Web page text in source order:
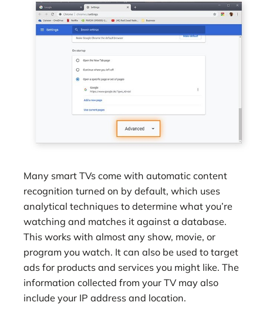
Many smart TVs come with automatic content
recognition turned on by default, which uses
analytical techniques to determine what you’re
watching and matches it against a database.
This works with almost any show, movie, or
program you watch. It can also be used to target
ads for products and services you might like. The
information collected from your TV may also
include your IP address and location.